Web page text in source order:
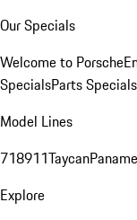
Our Specials
Welcome to Porsche
SpecialsParts Specials
Model Lines
718911Taycan
Explore